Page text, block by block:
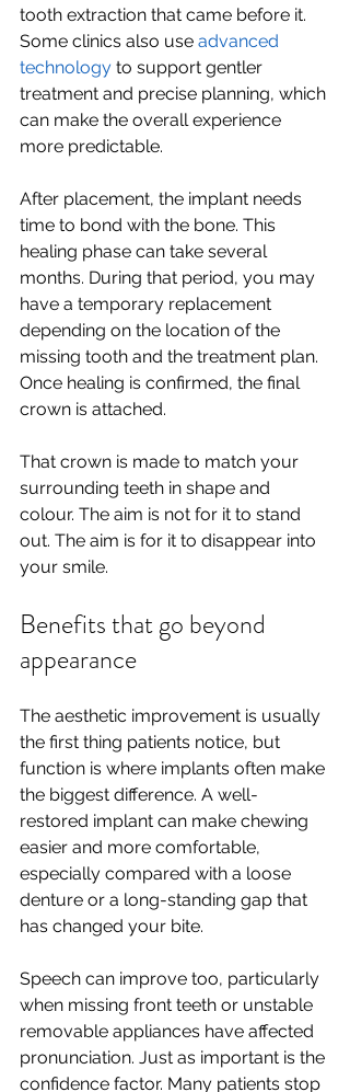
tooth extraction that came before it.
Some clinics also use advanced
technology to support gentler
treatment and precise planning, which
can make the overall experience
more predictable.
After placement, the implant needs
time to bond with the bone. This
healing phase can take several
months. During that period, you may
have a temporary replacement
depending on the location of the
missing tooth and the treatment plan.
Once healing is confirmed, the final
crown is attached.
That crown is made to match your
surrounding teeth in shape and
colour. The aim is not for it to stand
out. The aim is for it to disappear into
your smile.
Benefits that go beyond
appearance
The aesthetic improvement is usually
the first thing patients notice, but
function is where implants often make
the biggest difference. A well-
restored implant can make chewing
easier and more comfortable,
especially compared with a loose
denture or a long-standing gap that
has changed your bite.
Speech can improve too, particularly
when missing front teeth or unstable
removable appliances have affected
pronunciation. Just as important is the
confidence factor. Many patients stop